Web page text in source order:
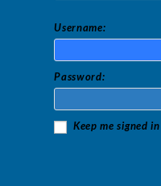
Username:
Password:
Keep me signed in